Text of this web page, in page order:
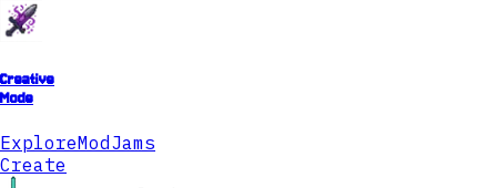
Creative
Mode
ExploreModJams
Create